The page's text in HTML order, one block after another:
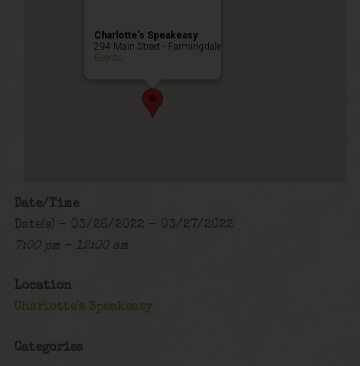
Charlotte’s Speakeasy
294 Main Street - Farmingdale
Events
Date/Time
Date(s) - 03/26/2022 - 03/27/2022
7:00 pm - 12:00 am
Location
Charlotte's Speakeasy
Categories